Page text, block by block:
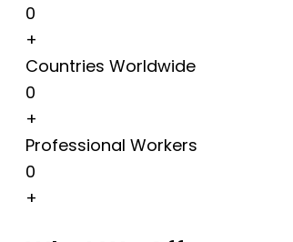
0
+
Countries Worldwide
0
+
Professional Workers
0
+